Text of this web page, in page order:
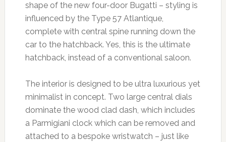
shape of the new four-door Bugatti – styling is
influenced by the Type 57 Atlantique,
complete with central spine running down the
car to the hatchback. Yes, this is the ultimate
hatchback, instead of a conventional saloon.
The interior is designed to be ultra luxurious yet
minimalist in concept. Two large central dials
dominate the wood clad dash, which includes
a Parmigiani clock which can be removed and
attached to a bespoke wristwatch – just like